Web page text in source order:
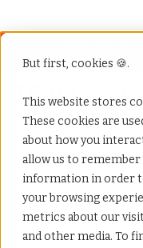
But first, cookies 🍪.
This website stores
These cookies are
about how you
allow us to remember
information in order
your browsing
metrics about our
and other media. To
Home»Payrolling terms